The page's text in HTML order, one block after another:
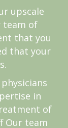
upscale
team of
that you
that your
in
of
Our team